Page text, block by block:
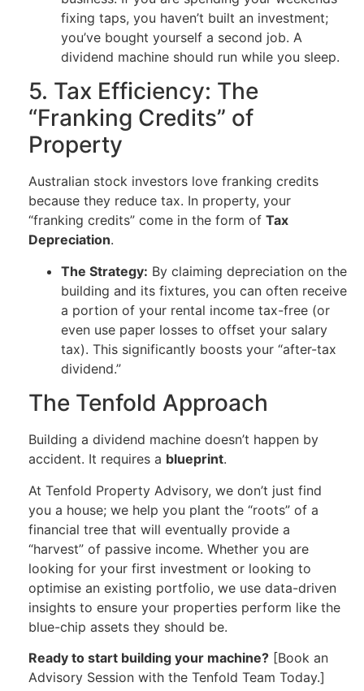
fixing taps, you haven’t built an investment;
you’ve bought yourself a second job. A
dividend machine should run while you sleep.
5. Tax Efficiency: The
“Franking Credits” of
Property
Australian stock investors love franking credits
because they reduce tax. In property, your
“franking credits” come in the form of Tax
Depreciation.
The Strategy: By claiming depreciation on the
building and its fixtures, you can often receive
a portion of your rental income tax-free (or
even use paper losses to offset your salary
tax). This significantly boosts your “after-tax
dividend.”
The Tenfold Approach
Building a dividend machine doesn’t happen by
accident. It requires a blueprint.
At Tenfold Property Advisory, we don’t just find
you a house; we help you plant the “roots” of a
financial tree that will eventually provide a
“harvest” of passive income. Whether you are
looking for your first investment or looking to
optimise an existing portfolio, we use data-driven
insights to ensure your properties perform like the
blue-chip assets they should be.
Ready to start building your machine? [Book an
Advisory Session with the Tenfold Team Today.]